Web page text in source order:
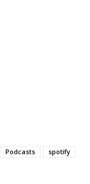
Podcasts
spotify